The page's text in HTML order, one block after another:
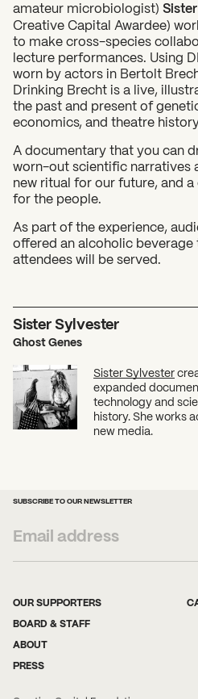
amateur microbiologist)
Creative Capital Awardee)
to make cross-species
lecture performances. Using
worn by actors in Bertolt
Drinking Brecht is a live,
the past and present of
economics, and theatre
A documentary that you can
worn-out scientific narratives
new ritual for our future, and
for the people.
As part of the experience,
offered an alcoholic beverage
attendees will be served.
Sister Sylvester
Ghost Genes
Sister Sylvester
expanded
technology and
history. She works
new media.
SUBSCRIBE TO OUR NEWSLETTER
OUR SUPPORTERS
BOARD & STAFF
ABOUT
PRESS